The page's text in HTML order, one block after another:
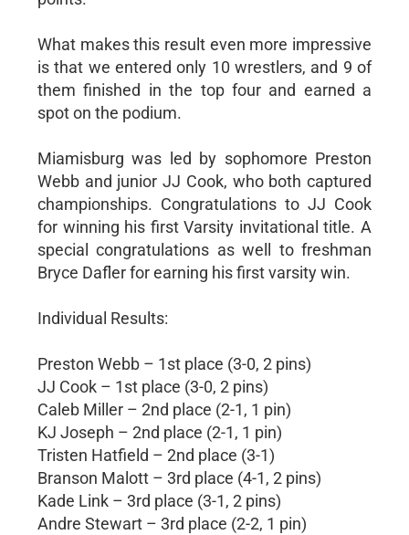
What makes this result even more impressive
is that we entered only 10 wrestlers, and 9 of
them finished in the top four and earned a
spot on the podium.
Miamisburg was led by sophomore Preston
Webb and junior JJ Cook, who both captured
championships. Congratulations to JJ Cook
for winning his first Varsity invitational title. A
special congratulations as well to freshman
Bryce Dafler for earning his first varsity win.
Individual Results:
Preston Webb – 1st place (3-0, 2 pins)
JJ Cook – 1st place (3-0, 2 pins)
Caleb Miller – 2nd place (2-1, 1 pin)
KJ Joseph – 2nd place (2-1, 1 pin)
Tristen Hatfield – 2nd place (3-1)
Branson Malott – 3rd place (4-1, 2 pins)
Kade Link – 3rd place (3-1, 2 pins)
Andre Stewart – 3rd place (2-2, 1 pin)